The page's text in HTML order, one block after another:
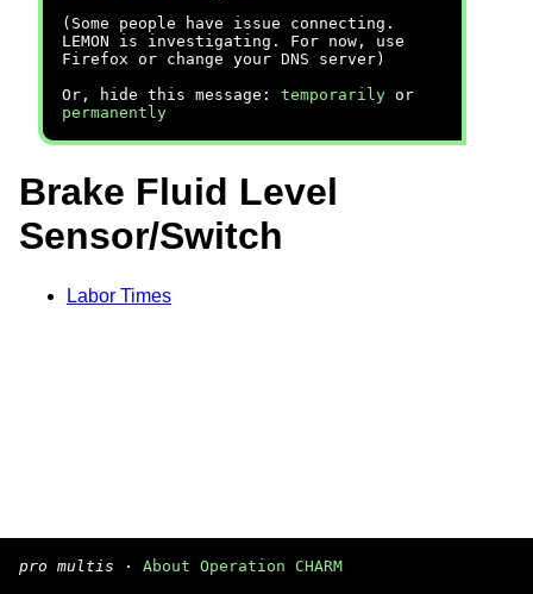
(Some people have issue connecting.
LEMON is investigating. For now, use
Firefox or change your DNS server)
Or, hide this message: temporarily or
permanently
Brake Fluid Level
Sensor/Switch
Labor Times
pro multis · About Operation CHARM